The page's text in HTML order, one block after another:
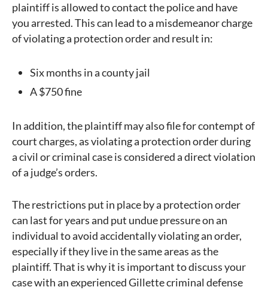
plaintiff is allowed to contact the police and have
you arrested. This can lead to a misdemeanor charge
of violating a protection order and result in:
Six months in a county jail
A $750 fine
In addition, the plaintiff may also file for contempt of
court charges, as violating a protection order during
a civil or criminal case is considered a direct violation
of a judge’s orders.
The restrictions put in place by a protection order
can last for years and put undue pressure on an
individual to avoid accidentally violating an order,
especially if they live in the same areas as the
plaintiff. That is why it is important to discuss your
case with an experienced Gillette criminal defense